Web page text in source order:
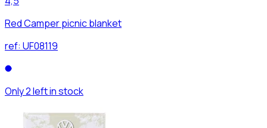
Red Camper picnic blanket
ref: UF08119
Only 2 left in stock